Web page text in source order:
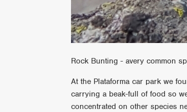
Rock Bunting - avery common
At the Plataforma car park we
carrying a beak-full of food so
concentrated on other species